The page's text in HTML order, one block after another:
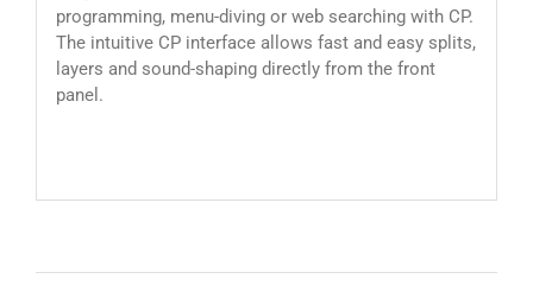
programming, menu-diving or web searching with CP.
The intuitive CP interface allows fast and easy splits,
layers and sound-shaping directly from the front
panel.